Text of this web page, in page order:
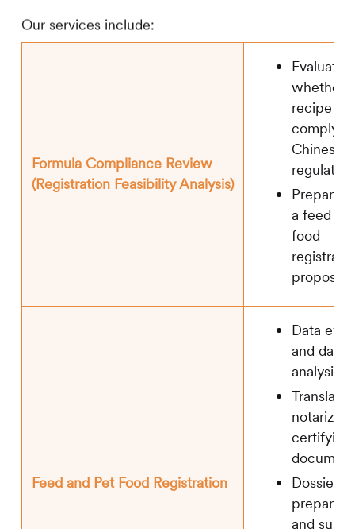
Our services include:
Formula Compliance Review
(Registration Feasibility Analysis)
whether
recipe is
Chinese
a feed
food
proposal
Feed and Pet Food Registration
Data
and data
analysis
certifying
Dossier
and